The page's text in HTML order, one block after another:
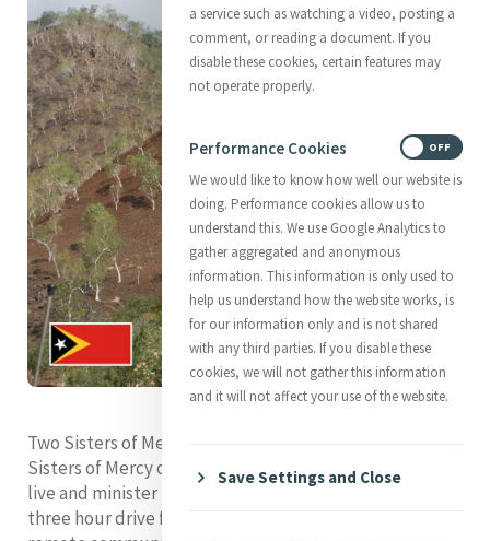
Two Sisters of Mercy, both members of the Institute of
Sisters of Mercy of Australia and Papua New Guinea,
live and minister in Timor Leste. They minister in Aileu a
three hour drive from the capital Dili and in Fohorem, a
a service such as watching a video, posting a
comment, or reading a document. If you
disable these cookies, certain features may
not operate properly.
Performance Cookies
We would like to know how well our website is
doing. Performance cookies allow us to
understand this. We use Google Analytics to
gather aggregated and anonymous
information. This information is only used to
help us understand how the website works, is
for our information only and is not shared
with any third parties. If you disable these
cookies, we will not gather this information
and it will not affect your use of the website.
OFF
Save Settings and Close